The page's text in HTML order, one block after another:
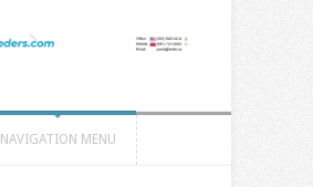
NAVIGATION MENU